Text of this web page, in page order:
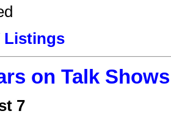
Listings
on Talk
7